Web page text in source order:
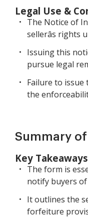
Legal Use &
The Notice of
sellerâs
Issuing this
pursue legal
Failure to
the
Summary
Key
The form is
notify buyers
It outlines the
forfeiture